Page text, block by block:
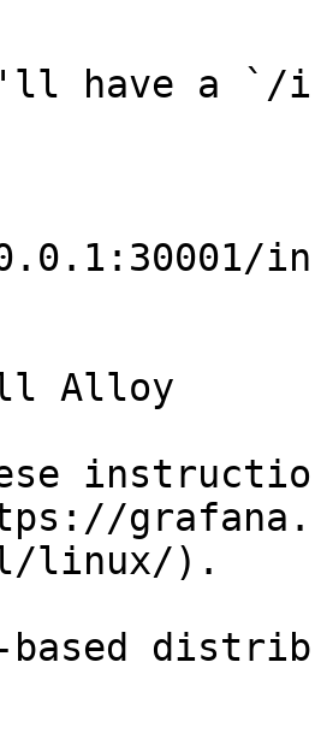
have a `/
Alloy
linux/).
based